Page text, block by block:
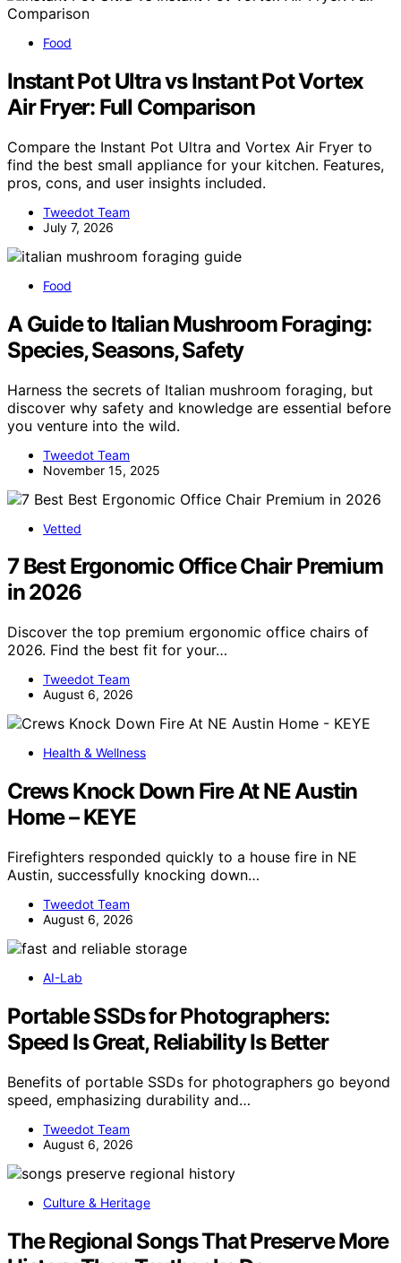
Food
Instant Pot Ultra vs Instant Pot Vortex
Air Fryer: Full Comparison
Compare the Instant Pot Ultra and Vortex Air Fryer to
find the best small appliance for your kitchen. Features,
pros, cons, and user insights included.
Tweedot Team
July 7, 2026
Food
A Guide to Italian Mushroom Foraging:
Species, Seasons, Safety
Harness the secrets of Italian mushroom foraging, but
discover why safety and knowledge are essential before
you venture into the wild.
Tweedot Team
November 15, 2025
Vetted
7 Best Ergonomic Office Chair Premium
in 2026
Discover the top premium ergonomic office chairs of
2026. Find the best fit for your…
Tweedot Team
August 6, 2026
Health & Wellness
Crews Knock Down Fire At NE Austin
Home – KEYE
Firefighters responded quickly to a house fire in NE
Austin, successfully knocking down…
Tweedot Team
August 6, 2026
AI-Lab
Portable SSDs for Photographers:
Speed Is Great, Reliability Is Better
Benefits of portable SSDs for photographers go beyond
speed, emphasizing durability and…
Tweedot Team
August 6, 2026
Culture & Heritage
The Regional Songs That Preserve More